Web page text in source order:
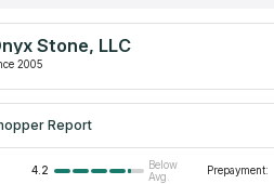
Stone, LLC
2005
Report
4.2
Below
Avg.
Prepayment: